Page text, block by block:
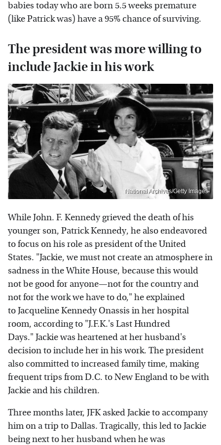
babies today who are born 5.5 weeks premature
(like Patrick was) have a 95% chance of surviving.
The president was more willing to
include Jackie in his work
National Archives/Getty Images
While John. F. Kennedy grieved the death of his
younger son, Patrick Kennedy, he also endeavored
to focus on his role as president of the United
States. "Jackie, we must not create an atmosphere in
sadness in the White House, because this would
not be good for anyone—not for the country and
not for the work we have to do," he explained
to Jacqueline Kennedy Onassis in her hospital
room, according to "J.F.K.'s Last Hundred
Days." Jackie was heartened at her husband's
decision to include her in his work. The president
also committed to increased family time, making
frequent trips from D.C. to New England to be with
Jackie and his children.
Three months later, JFK asked Jackie to accompany
him on a trip to Dallas. Tragically, this led to Jackie
being next to her husband when he was